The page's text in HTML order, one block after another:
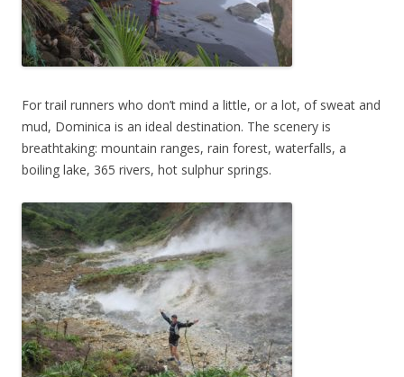
For trail runners who don’t mind a little, or a lot, of sweat and
mud, Dominica is an ideal destination. The scenery is
breathtaking: mountain ranges, rain forest, waterfalls, a
boiling lake, 365 rivers, hot sulphur springs.